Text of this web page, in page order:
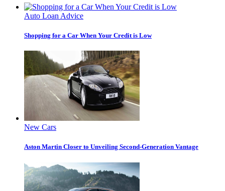
Auto Loan Advice
Shopping for a Car When Your Credit is Low
New Cars
Aston Martin Closer to Unveiling Second-Generation Vantage